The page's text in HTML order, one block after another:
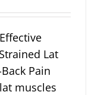
Lat
Pain
muscles